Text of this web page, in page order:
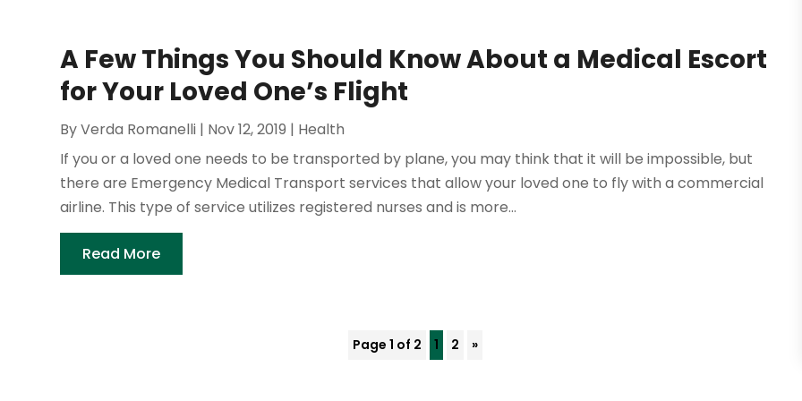
A Few Things You Should Know About a Medical Escort
for Your Loved One’s Flight
ByVerda Romanelli | Nov 12, 2019 | Health
If you or a loved one needs to be transported by plane, you may think that it will be impossible, but
there are Emergency Medical Transport services that allow your loved one to fly with a commercial
airline. This type of service utilizes registered nurses and is more...
Read More
Page 1 of 2 1 2 »